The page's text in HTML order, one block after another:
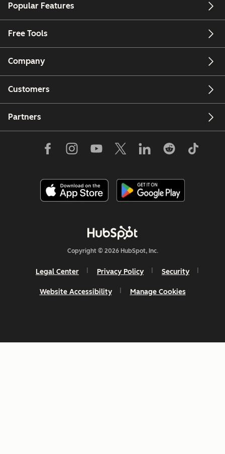
Popular Features
Free Tools
Company
Customers
Partners
Copyright © 2026 HubSpot, Inc.
Legal Center Privacy Policy Security
Website Accessibility Manage Cookies